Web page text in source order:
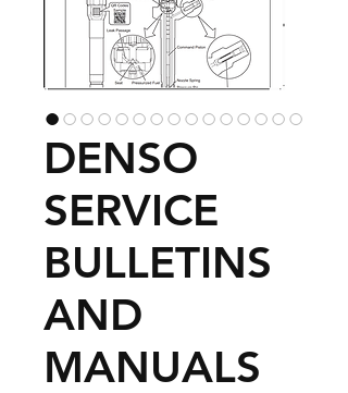
DENSO
SERVICE
BULLETINS
AND
MANUALS